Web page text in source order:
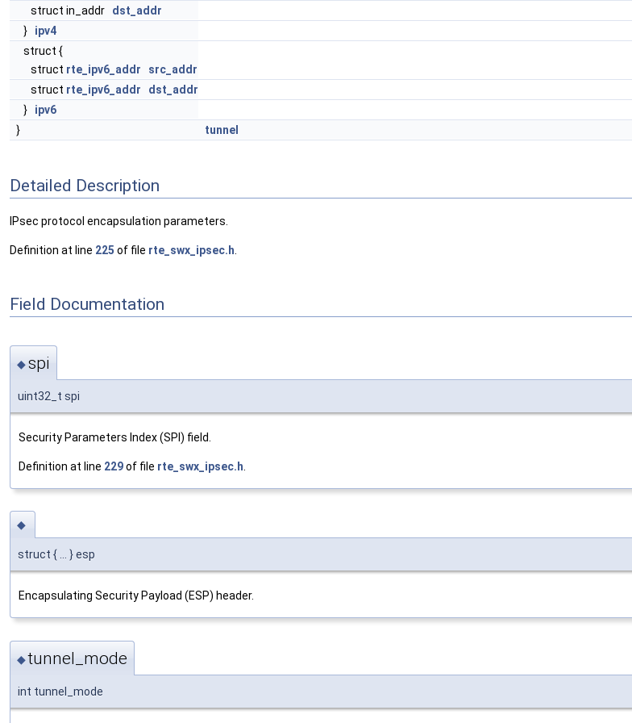
struct in_addr dst_addr
} ipv4
struct {
struct rte_ipv6_addr
src_addr
struct rte_ipv6_addr
dst_addr
} ipv6
}
tunnel
Detailed Description
IPsec protocol encapsulation parameters.
Definition at line 225 of file rte_swx_ipsec.h
Field Documentation
◆spi
uint32_t spi
Security Parameters Index (SPI) field.
Definition at line 229of file rte_swx_ipsec.h
◆
struct { ... } esp
Encapsulating Security Payload (ESP) header.
◆tunnel_mode
int tunnel_mode